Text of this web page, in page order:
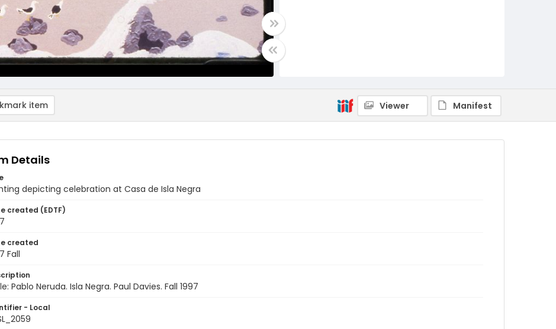
item Viewer Manifest
Details
depicting celebration at Casa de Isla Negra
created (EDTF)
created
Fall
Pablo Neruda. Isla Negra. Paul Davies. Fall 1997
- Local